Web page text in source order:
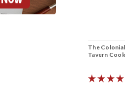
The
Tavern